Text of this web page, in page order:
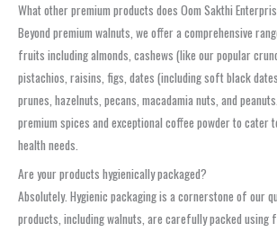
What other premium products does Oom Sakthi
Beyond premium walnuts, we offer a comprehensive
fruits including almonds, cashews (like our popular
pistachios, raisins, figs, dates (including soft black
prunes, hazelnuts, pecans, macadamia nuts, and
premium spices and exceptional coffee powder to cater
health needs.
Are your products hygienically packaged?
Absolutely. Hygienic packaging is a cornerstone of our
products, including walnuts, are carefully packed using